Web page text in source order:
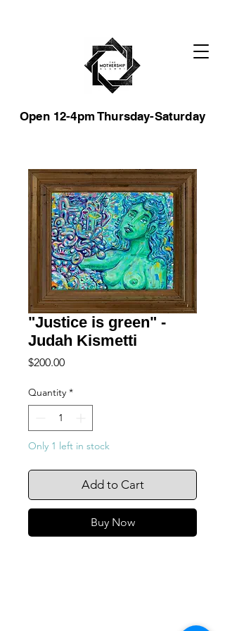
Open 12-4pm Thursday-Saturday
"Justice is green" -
Judah Kismetti
$200.00Price
Quantity *
Only 1 left in stock
Add to Cart
Buy Now